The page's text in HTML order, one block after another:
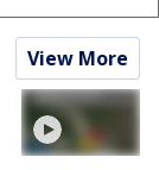
View More